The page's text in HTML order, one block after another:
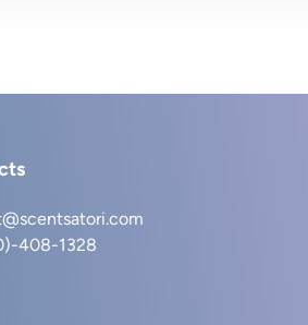
408-1328